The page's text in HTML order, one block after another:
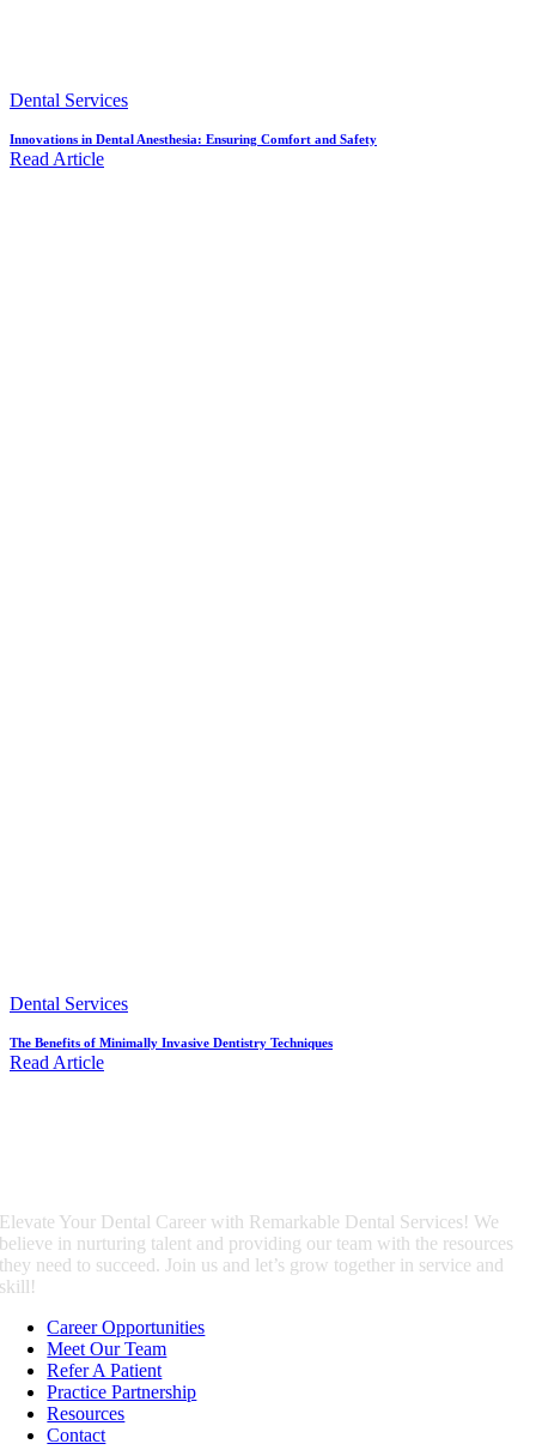
Dental Services
Innovations in Dental Anesthesia: Ensuring Comfort and Safety
Read Article
Dental Services
The Benefits of Minimally Invasive Dentistry Techniques
Read Article
Elevate Your Dental Career with Remarkable Dental Services! We
believe in nurturing talent and providing our team with the resources
they need to succeed. Join us and let’s grow together in service and
skill!
Career Opportunities
Meet Our Team
Refer A Patient
Practice Partnership
Resources
Contact